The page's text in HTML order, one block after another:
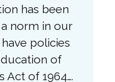
has been
norm in our
policies
of
Act of 1964….